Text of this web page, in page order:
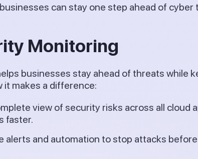
can stay one step ahead of cyber
Monitoring
businesses stay ahead of threats while
it makes a difference:
view of security risks across all cloud
faster.
alerts and automation to stop attacks